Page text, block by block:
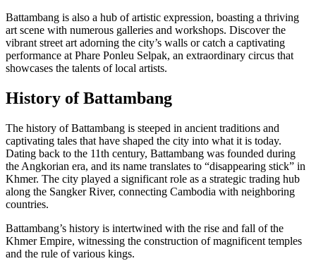
Battambang is also a hub of artistic expression, boasting a thriving
art scene with numerous galleries and workshops. Discover the
vibrant street art adorning the city’s walls or catch a captivating
performance at Phare Ponleu Selpak, an extraordinary circus that
showcases the talents of local artists.
History of Battambang
The history of Battambang is steeped in ancient traditions and
captivating tales that have shaped the city into what it is today.
Dating back to the 11th century, Battambang was founded during
the Angkorian era, and its name translates to “disappearing stick” in
Khmer. The city played a significant role as a strategic trading hub
along the Sangker River, connecting Cambodia with neighboring
countries.
Battambang’s history is intertwined with the rise and fall of the
Khmer Empire, witnessing the construction of magnificent temples
and the rule of various kings.